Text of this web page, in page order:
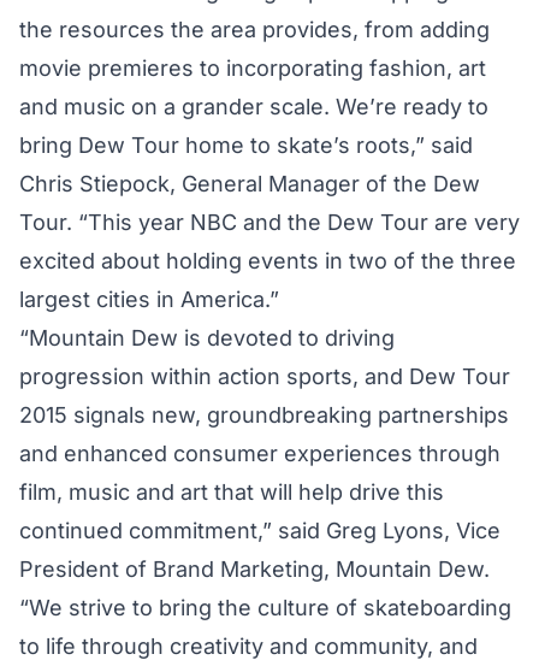
the resources the area provides, from adding
movie premieres to incorporating fashion, art
and music on a grander scale. We’re ready to
bring Dew Tour home to skate’s roots,” said
Chris Stiepock, General Manager of the Dew
Tour. “This year NBC and the Dew Tour are very
excited about holding events in two of the three
largest cities in America.”
“Mountain Dew is devoted to driving
progression within action sports, and Dew Tour
2015 signals new, groundbreaking partnerships
and enhanced consumer experiences through
film, music and art that will help drive this
continued commitment,” said Greg Lyons, Vice
President of Brand Marketing, Mountain Dew.
“We strive to bring the culture of skateboarding
to life through creativity and community, and